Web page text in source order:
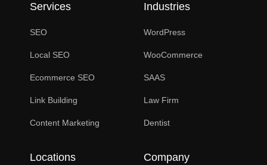
Services
SEO
Local SEO
Ecommerce SEO
Link Building
Content Marketing
Industries
WordPress
WooCommerce
SAAS
Law Firm
Dentist
Locations Company